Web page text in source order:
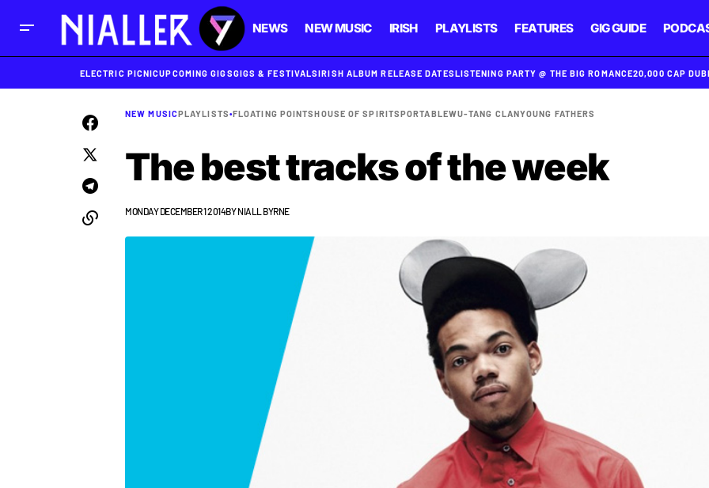
NEWS NEW MUSIC IRISH PLAYLISTS FEATURES GIG GUIDE
ELECTRIC PICNICUPCOMING GIGSGIGS & FESTIVALSIRISH ALBUM RELEASE DATESLISTENING PARTY @ THE BIG ROMANCE20,000 CAP
NEW MUSICPLAYLISTS•FLOATING POINTSHOUSE OF SPIRITSPORTABLEWU-TANG CLANYOUNG FATHERS
The best tracks of the week
MONDAY DECEMBER 1 2014BYNIALL BYRNE